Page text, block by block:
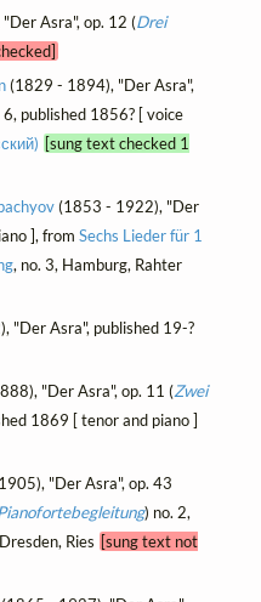
Asra", op. 12 (Drei
(1829 - 1894), "Der Asra",
6, published 1856? [ voice
[sung text checked 1
(1853 - 1922), "Der
], from Sechs Lieder für 1
, no. 3, Hamburg, Rahter
"Der Asra", published 19-?
"Der Asra", op. 11 (Zwei
1869 [ tenor and piano ]
"Der Asra", op. 43
) no. 2,
Ries [sung text not